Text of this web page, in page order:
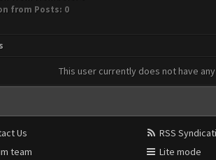
from Posts: 0
This user currently does not have
Us
team
RSS
Lite mode